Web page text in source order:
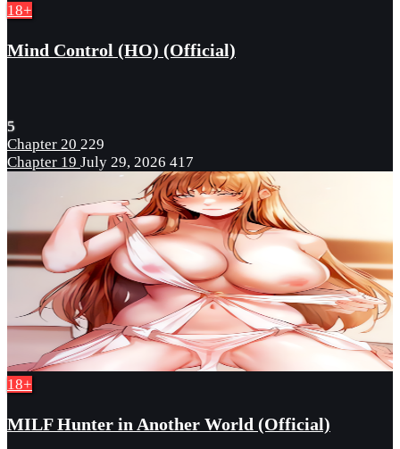
18+
Mind Control (HO) (Official)
5
Chapter 20 229
Chapter 19 July 29, 2026 417
18+
MILF Hunter in Another World (Official)